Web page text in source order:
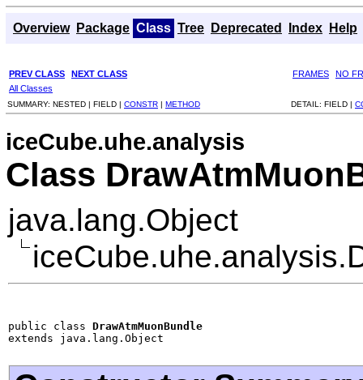
Overview Package Class Tree Deprecated Index Help
PREV CLASS NEXT CLASS FRAMES
NO
All Classes
SUMMARY: NESTED | FIELD | CONSTR | METHOD DETAIL: FIELD |
iceCube.uhe.analysis
Class
java.lang.Object
public class DrawAtmMuonBundle
extends java.lang.Object